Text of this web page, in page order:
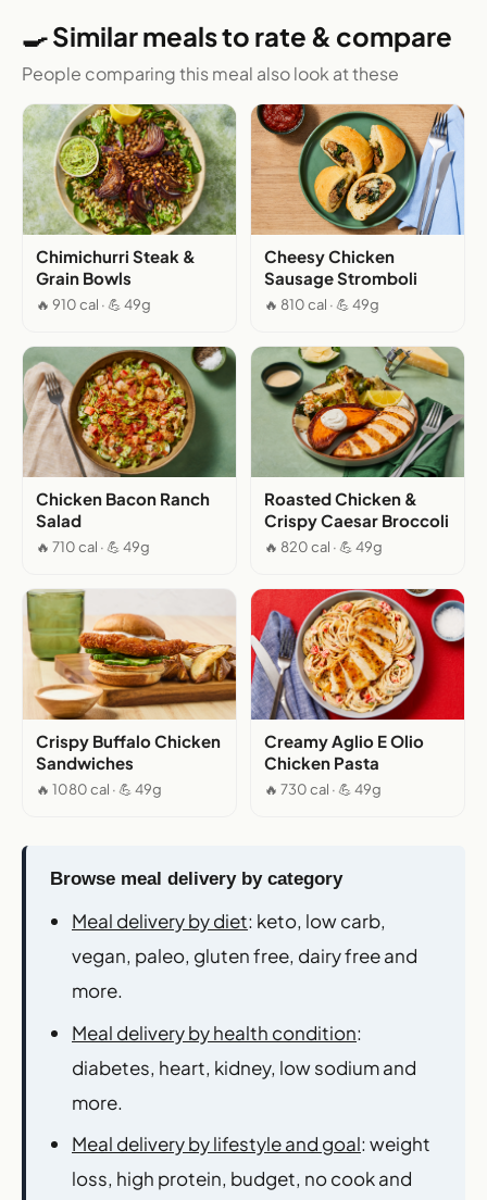
🍳 Similar meals to rate & compare
People comparing this meal also look at these
Chimichurri Steak &
Grain Bowls
🔥 910 cal · 💪 49g
Cheesy Chicken
Sausage Stromboli
🔥 810 cal · 💪 49g
Chicken Bacon Ranch
Salad
🔥 710 cal · 💪 49g
Roasted Chicken &
Crispy Caesar Broccoli
🔥 820 cal · 💪 49g
Crispy Buffalo Chicken
Sandwiches
🔥 1080 cal · 💪 49g
Creamy Aglio E Olio
Chicken Pasta
🔥 730 cal · 💪 49g
Browse meal delivery by category
Meal delivery by diet: keto, low carb,
vegan, paleo, gluten free, dairy free and
more.
Meal delivery by health condition:
diabetes, heart, kidney, low sodium and
more.
Meal delivery by lifestyle and goal: weight
loss, high protein, budget, no cook and